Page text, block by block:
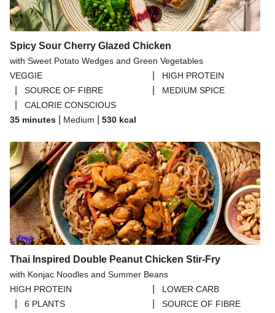
Spicy Sour Cherry Glazed Chicken
with Sweet Potato Wedges and Green Vegetables
VEGGIE
HIGH PROTEIN
SOURCE OF FIBRE MEDIUM SPICE
CALORIE CONSCIOUS
35 minutes
Medium 530 kcal
Thai Inspired Double Peanut Chicken Stir-Fry
with Konjac Noodles and Summer Beans
HIGH PROTEIN
LOWER CARB
6 PLANTS SOURCE OF FIBRE